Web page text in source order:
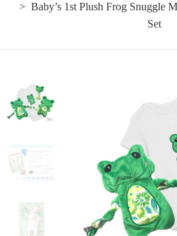
Baby’s 1st Plush Frog Snuggle
Set